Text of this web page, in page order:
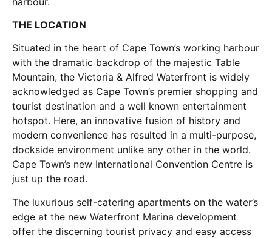
THE LOCATION
Situated in the heart of Cape Town’s working harbour
with the dramatic backdrop of the majestic Table
Mountain, the Victoria & Alfred Waterfront is widely
acknowledged as Cape Town’s premier shopping and
tourist destination and a well known entertainment
hotspot. Here, an innovative fusion of history and
modern convenience has resulted in a multi-purpose,
dockside environment unlike any other in the world.
Cape Town’s new International Convention Centre is
just up the road.
The luxurious self-catering apartments on the water’s
edge at the new Waterfront Marina development
offer the discerning tourist privacy and easy access